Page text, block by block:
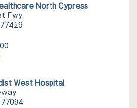
North Cypress
Fwy
West Hospital